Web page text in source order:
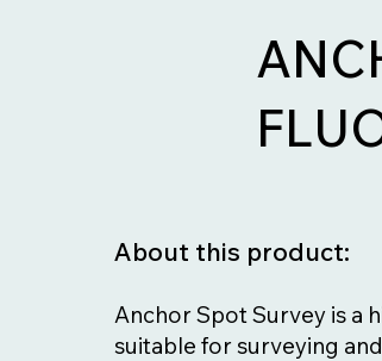
Anchor Spot Survey is a
suitable for surveying
About this product: